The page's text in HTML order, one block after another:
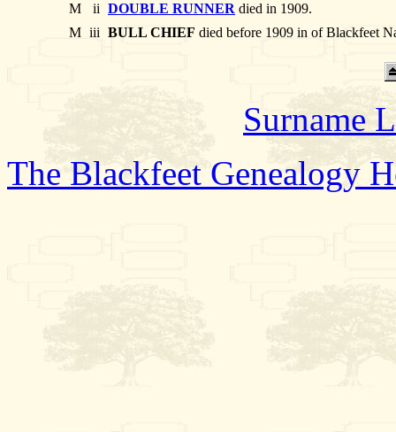
M
ii DOUBLE RUNNER died in 1909.
M iii BULL CHIEF died before 1909 in of Blackfeet
Surname
The Blackfeet Genealogy